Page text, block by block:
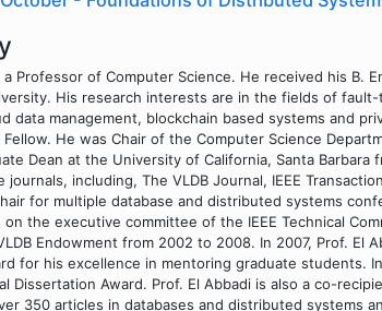
a Professor of Computer Science. He received his B.
His research interests are in the fields of
data management, blockchain based systems and
Fellow. He was Chair of the Computer Science
Dean at the University of California, Santa
journals, including, The VLDB Journal, IEEE
for multiple database and distributed systems
the executive committee of the IEEE Technical
Endowment from 2002 to 2008. In 2007, Prof. El
for his excellence in mentoring graduate students.
Dissertation Award. Prof. El Abbadi is also a co-
350 articles in databases and distributed systems